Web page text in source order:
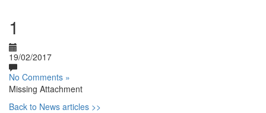
1
19/02/2017
No Comments »
Missing Attachment
Back to News articles >>